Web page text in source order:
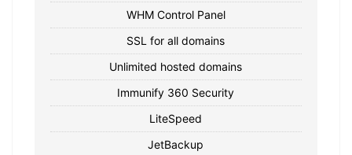
WHM Control Panel
SSL for all domains
Unlimited hosted domains
Immunify 360 Security
LiteSpeed
JetBackup